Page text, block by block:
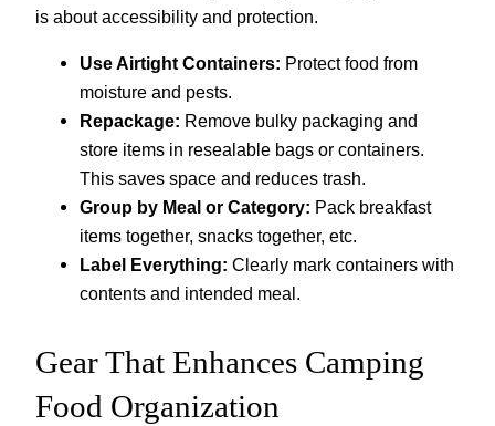
is about accessibility and protection.
Use Airtight Containers: Protect food from
moisture and pests.
Repackage: Remove bulky packaging and
store items in resealable bags or containers.
This saves space and reduces trash.
Group by Meal or Category: Pack breakfast
items together, snacks together, etc.
Label Everything: Clearly mark containers with
contents and intended meal.
Gear That Enhances Camping
Food Organization